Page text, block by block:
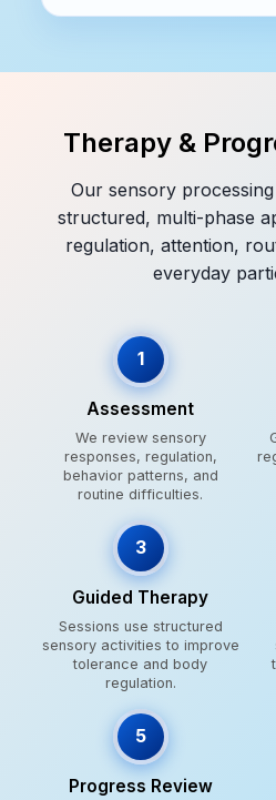
Therapy &
Our sensory
structured, multi-phase
regulation, attention,
everyday
1
Assessment
We review sensory
responses, regulation,
behavior patterns, and
routine difficulties.
3
Guided Therapy
Sessions use structured
sensory activities to improve
tolerance and body
regulation.
5
Progress Review